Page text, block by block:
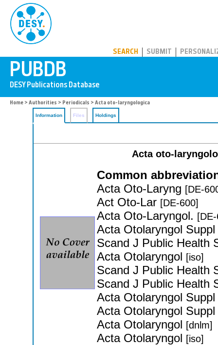
SEARCH SUBMIT
Home > Authorities > Periodicals > Acta oto-laryngologica
Information Files Holdings
Acta oto-
Common
Acta Oto-Laryng [DE-
Act Oto-Lar [DE-600]
Acta Oto-Laryngol.
Acta Otolaryngol Suppl
Scand J Public Health
Acta Otolaryngol [iso]
Scand J Public Health
Scand J Public Health
Acta Otolaryngol Suppl
Acta Otolaryngol Suppl
Acta Otolaryngol [dnlm]
Acta Otolaryngol [iso]